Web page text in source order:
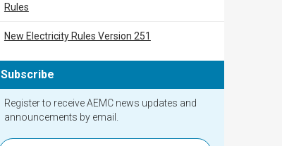
Rules
New Electricity Rules Version 251
Subscribe
Register to receive AEMC news updates and
announcements by email.